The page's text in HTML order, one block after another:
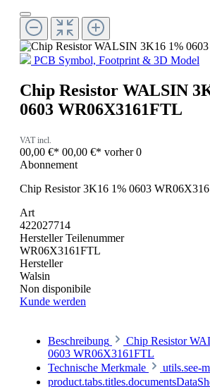
PCB Symbol, Footprint & 3D Model
Chip Resistor WALSIN
0603 WR06X3161FTL
VAT incl.
00,00 €* 00,00 €* vorher 0
Abonnement
Chip Resistor 3K16 1% 0603
Art
422027714
Hersteller Teilenummer
WR06X3161FTL
Hersteller
Walsin
Non disponibile
Kunde werden
Beschreibung
Chip Resistor
0603 WR06X3161FTL
Technische Merkmale
utils.see-